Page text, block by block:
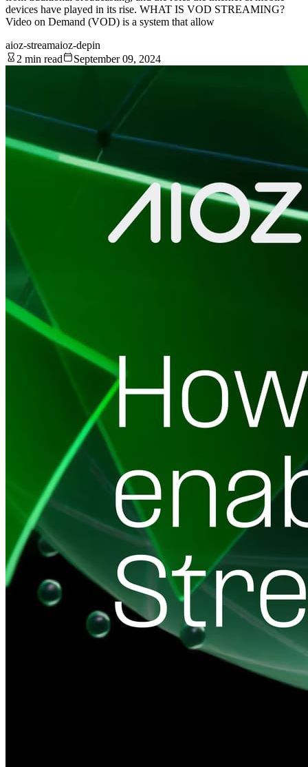
devices have played in its rise. WHAT IS VOD STREAMING?
Video on Demand (VOD) is a system that allow
aioz-streamaioz-depin
2 min read
September 09, 2024